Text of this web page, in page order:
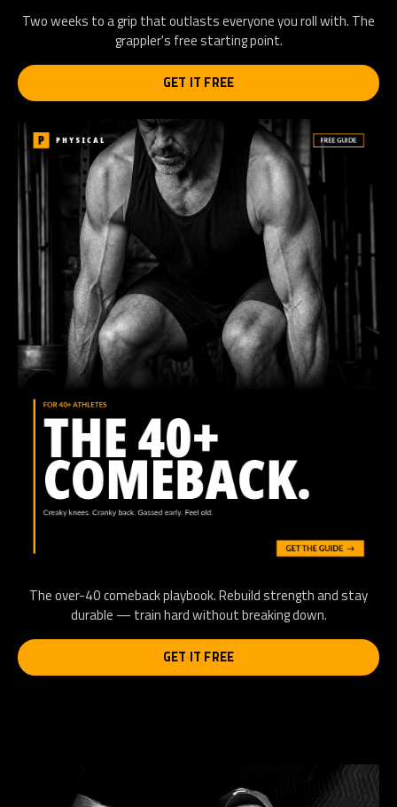
Two weeks to a grip that outlasts everyone you roll with. The
grappler's free starting point.
GET IT FREE
The over-40 comeback playbook. Rebuild strength and stay
durable — train hard without breaking down.
GET IT FREE